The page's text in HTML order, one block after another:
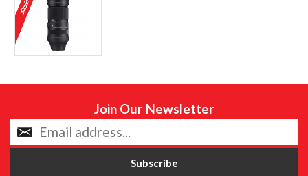
Join Our Newsletter